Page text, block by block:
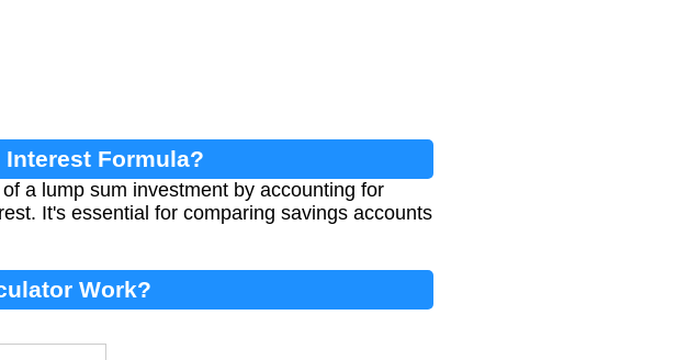
Formula?
a lump sum investment by accounting for
It's essential for comparing savings accounts
Work?